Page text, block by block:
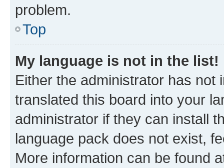
problem.
Top
My language is not in the list!
Either the administrator has not
translated this board into your
administrator if they can install
language pack does not exist,
More information can be found